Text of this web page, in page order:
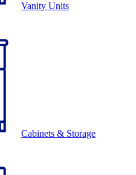
Vanity Units
Cabinets & Storage